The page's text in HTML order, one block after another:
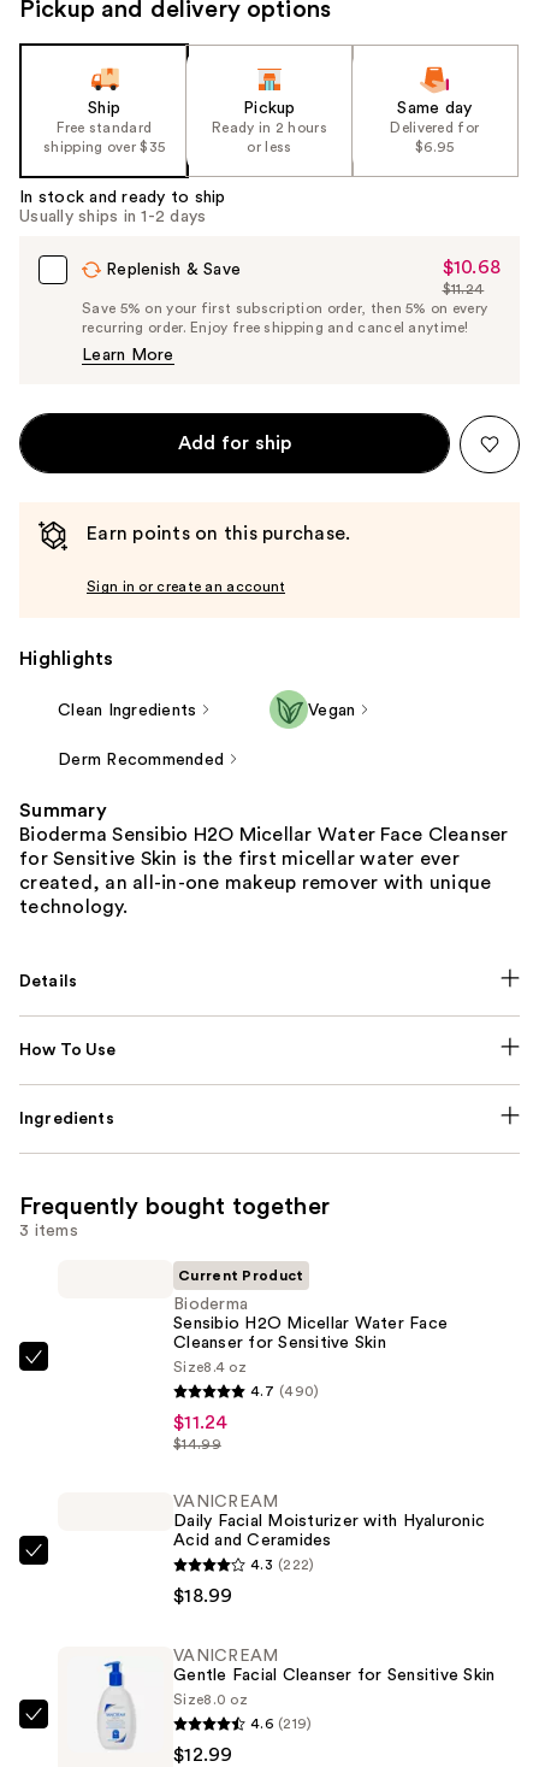
Pickup and delivery options
Ship
Free standard
shipping over $35
Pickup
Ready in 2 hours
or less
Same day
Delivered for
$6.95
In stock and ready to ship
Usually ships in 1-2 days
Replenish & Save
Sale
Price
$10.68
$10.68
List
Price
$11.24
Save 5% on your first subscription order, then 5% on every
recurring order. Enjoy free shipping and cancel anytime!
Learn More
Add for ship
Earn points on this purchase.
Sign in or create an account
Highlights
Clean Ingredients Vegan
Derm Recommended
Summary
Bioderma Sensibio H2O Micellar Water Face Cleanser
for Sensitive Skin is the first micellar water ever
created, an all-in-one makeup remover with unique
technology.
Details
How To Use
Ingredients
Frequently bought together
3 items
$11.24
Current Product
Bioderma
Sensibio H2O Micellar Water Face
Cleanser for Sensitive Skin
Size8.4 oz
4.7 (490)
$11.24
$14.99
Hyaluronic
Acid
VANICREAM
Daily Facial Moisturizer with Hyaluronic
Acid and Ceramides
4.3 (222)
$18.99
VANICREAM
Gentle
VANICREAM
Gentle Facial Cleanser for Sensitive Skin
Size8.0 oz
4.6 (219)
$12.99